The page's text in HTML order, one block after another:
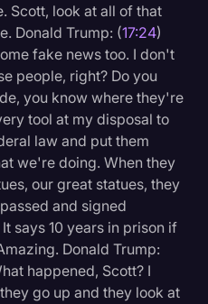
Scott, look at all of that
Donald Trump: (17:24)
fake news too. I don't
people, right? Do you
you know where they're
tool at my disposal to
law and put them
we're doing. When they
our great statues, they
and signed
says 10 years in prison if
Donald Trump:
happened, Scott? I
go up and they look at